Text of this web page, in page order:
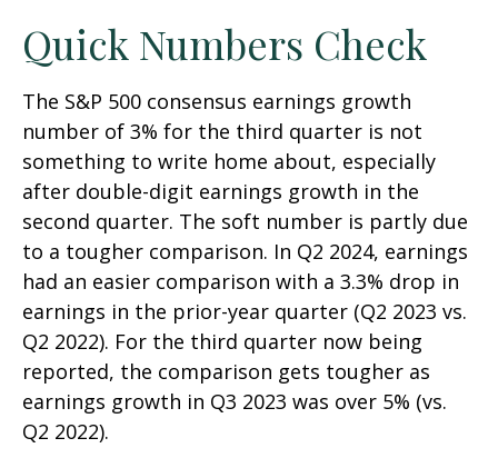
Quick Numbers Check
The S&P 500 consensus earnings growth
number of 3% for the third quarter is not
something to write home about, especially
after double-digit earnings growth in the
second quarter. The soft number is partly due
to a tougher comparison. In Q2 2024, earnings
had an easier comparison with a 3.3% drop in
earnings in the prior-year quarter (Q2 2023 vs.
Q2 2022). For the third quarter now being
reported, the comparison gets tougher as
earnings growth in Q3 2023 was over 5% (vs.
Q2 2022).